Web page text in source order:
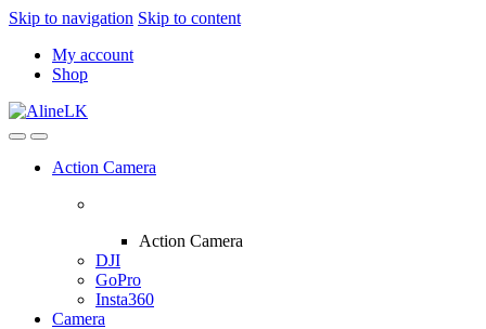
Skip to navigation Skip to content
My account
Shop
Action Camera
Action Camera
DJI
GoPro
Insta360
Camera